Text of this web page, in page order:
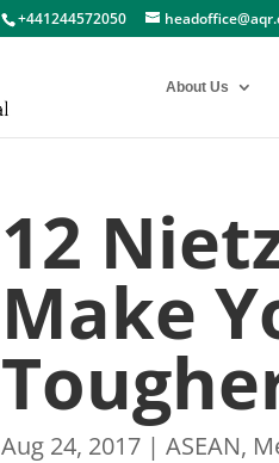
+441244572050
About Us
12
Make
Aug 24, 2017 |ASEAN,